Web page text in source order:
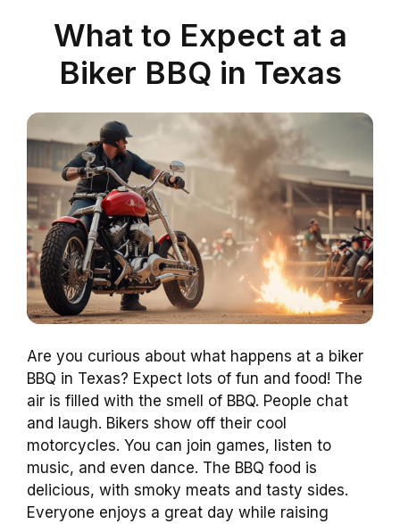
What to Expect at a
Biker BBQ in Texas
Are you curious about what happens at a biker
BBQ in Texas? Expect lots of fun and food! The
air is filled with the smell of BBQ. People chat
and laugh. Bikers show off their cool
motorcycles. You can join games, listen to
music, and even dance. The BBQ food is
delicious, with smoky meats and tasty sides.
Everyone enjoys a great day while raising